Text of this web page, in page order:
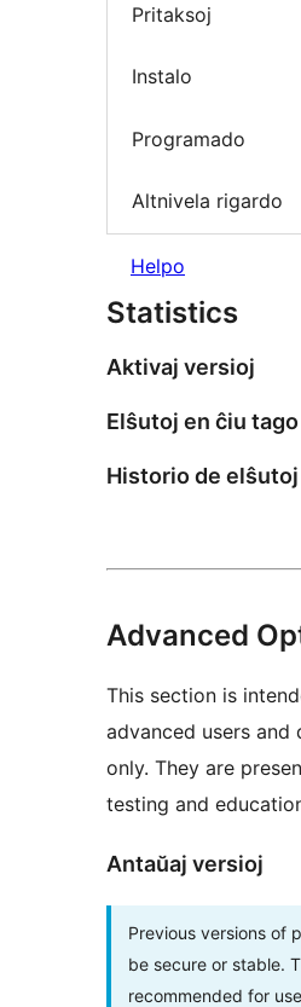
Pritaksoj
Instalo
Programado
Altnivela rigardo
Helpo
Statistics
Aktivaj versioj
Elŝutoj en ĉiu tago
Historio de elŝutoj
Advanced
This section is
advanced users and
only. They are
testing and
Antaŭaj versioj
Previous versions of
be secure or stable.
recommended for